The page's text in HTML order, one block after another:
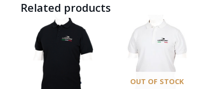
Related products
OUT OF STOCK